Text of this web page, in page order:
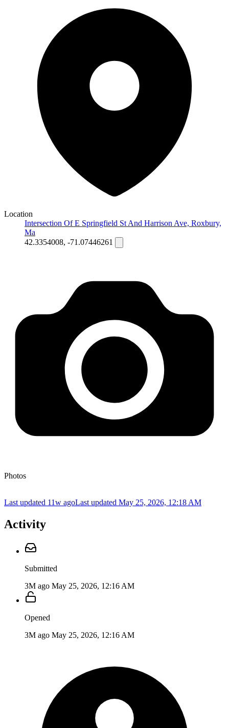
Location
Intersection Of E Springfield St And Harrison Ave, Roxbury,
Ma
42.3354008, -71.07446261
Photos
Last updated 11w agoLast updated May 25, 2026, 12:18 AM
Activity
Submitted
3M ago May 25, 2026, 12:16 AM
Opened
3M ago May 25, 2026, 12:16 AM